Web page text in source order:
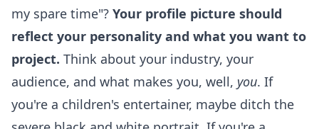
my spare time"? Your profile picture should
reflect your personality and what you want to
project. Think about your industry, your
audience, and what makes you, well, you. If
you're a children's entertainer, maybe ditch the